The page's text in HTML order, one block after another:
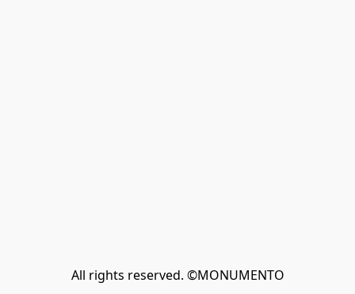
All rights reserved. ©MONUMENTO